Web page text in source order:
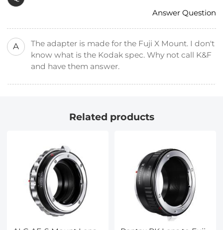
Answer Question
A
The adapter is made for the Fuji X Mount. I don't
know what is the Kodak spec. Why not call K&F
and have them answer.
Related products